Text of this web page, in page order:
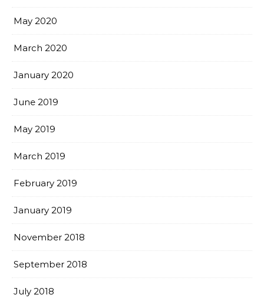
May 2020
March 2020
January 2020
June 2019
May 2019
March 2019
February 2019
January 2019
November 2018
September 2018
July 2018